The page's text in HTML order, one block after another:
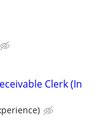
Clerk (In